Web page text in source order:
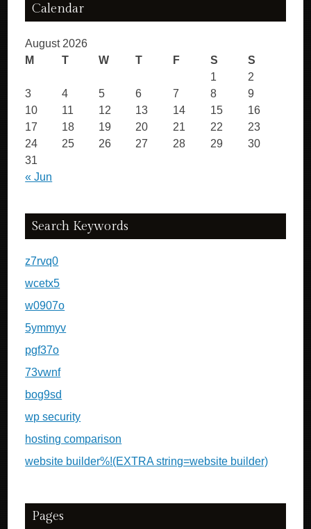
Calendar
August 2026
M
T W T F S S
« Jun
1
2
3
4 5 6 7 8
9
10
11 12 13 14 15
16
17
18 19 20 21 22
23
24
25 26 27 28 29
30
31
Search Keywords
z7rvq0
wcetx5
w0907o
5ymmyv
pgf37o
73vwnf
bog9sd
wp security
hosting comparison
website builder%!(EXTRA string=website builder)
Pages